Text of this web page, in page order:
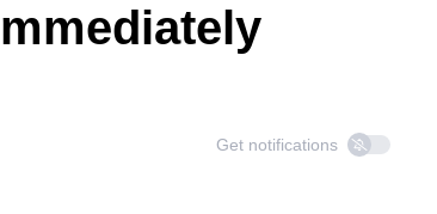
Get notifications